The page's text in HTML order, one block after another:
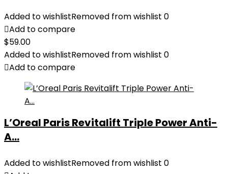
Added to wishlistRemoved from wishlist 0
Add to compare
$59.00
Added to wishlistRemoved from wishlist 0
Add to compare
L’Oreal Paris Revitalift Triple Power Anti-
A...
Added to wishlistRemoved from wishlist 0